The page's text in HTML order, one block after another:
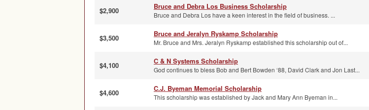
$2,900 Bruce and Debra Los Business Scholarship
Bruce and Debra Los have a keen interest in the field of business. ...
$3,500 Bruce and Jeralyn Ryskamp Scholarship
Mr. Bruce and Mrs. Jeralyn Ryskamp established this scholarship out of...
$4,100 C & N Systems Scholarship
God continues to bless Bob and Bert Bowden ‘88, David Clark and Jon Last...
$4,600 C.J. Byeman Memorial Scholarship
This scholarship was established by Jack and Mary Ann Byeman in...